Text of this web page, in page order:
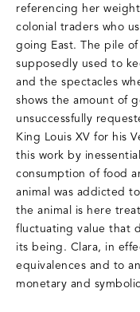
referencing her
colonial traders who
going East. The pile
supposedly used to
and the spectacles
shows the amount of
unsuccessfully
King Louis XV for his
this work by
consumption of food
animal was addicted
the animal is here
fluctuating value that
its being. Clara, in
equivalences and to
monetary and